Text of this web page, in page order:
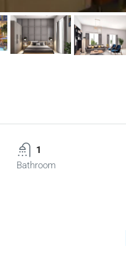
1
Bathroom